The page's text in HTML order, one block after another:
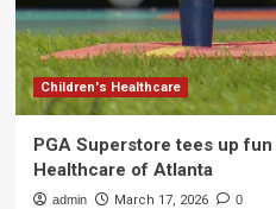
Children's Healthcare
PGA Superstore tees up
Healthcare of Atlanta
admin March 17, 2026 0